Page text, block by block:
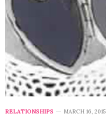
RELATIONSHIPS MARCH 16, 2015